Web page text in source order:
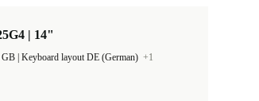
| 14"
Keyboard layout DE (German) +1